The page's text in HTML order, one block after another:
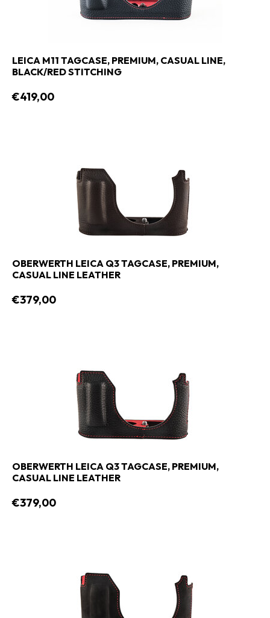
LEICA M11 TAGCASE, PREMIUM, CASUAL LINE,
BLACK/RED STITCHING
€419,00
OBERWERTH LEICA Q3 TAGCASE, PREMIUM,
CASUAL LINE LEATHER
€379,00
OBERWERTH LEICA Q3 TAGCASE, PREMIUM,
CASUAL LINE LEATHER
€379,00